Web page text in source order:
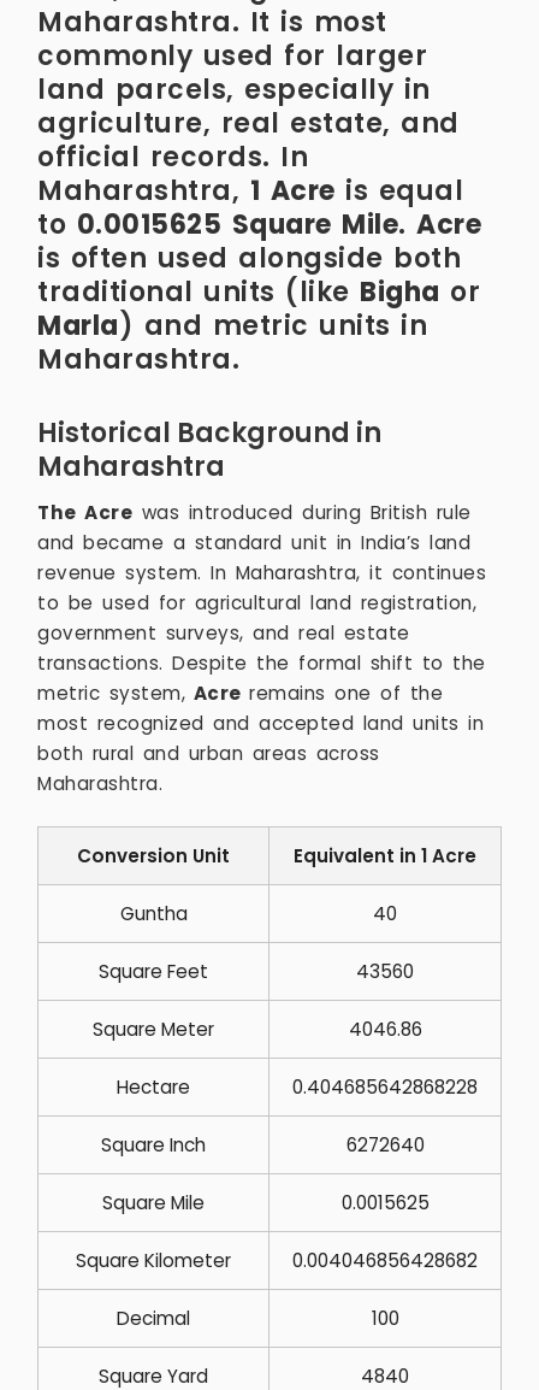
Maharashtra. It is most
commonly used for larger
land parcels, especially in
agriculture, real estate, and
official records. In
Maharashtra, 1 Acre is equal
to 0.0015625 Square Mile. Acre
is often used alongside both
traditional units (like Bigha or
Marla) and metric units in
Maharashtra.
Historical Background in
Maharashtra
The Acre was introduced during British rule
and became a standard unit in India’s land
revenue system. In Maharashtra, it continues
to be used for agricultural land registration,
government surveys, and real estate
transactions. Despite the formal shift to the
metric system, Acre remains one of the
most recognized and accepted land units in
both rural and urban areas across
Maharashtra.
Conversion Unit Equivalent in 1 Acre
Guntha 40
Square Feet 43560
Square Meter 4046.86
Hectare 0.404685642868228
Square Inch 6272640
Square Mile 0.0015625
Square Kilometer 0.004046856428682
Decimal 100
Square Yard 4840